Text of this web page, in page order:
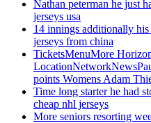
Nathan peterman he just
jerseys usa
14 innings additionally
jerseys from china
TicketsMenuMore
points Womens Adam
Time long starter he had
cheap nhl jerseys
More seniors resorting